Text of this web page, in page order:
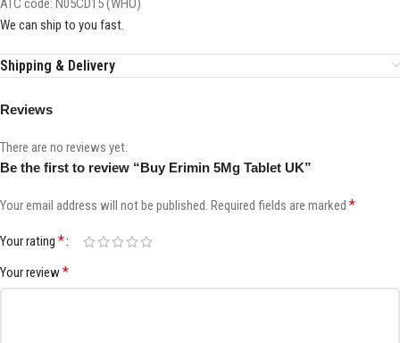
ATC code: N05CD15 (WHO)
We can ship to you fast.
Shipping & Delivery
Reviews
There are no reviews yet.
Be the first to review “Buy Erimin 5Mg Tablet UK”
Your email address will not be published. Required fields are marked *
Your rating *
Your review*